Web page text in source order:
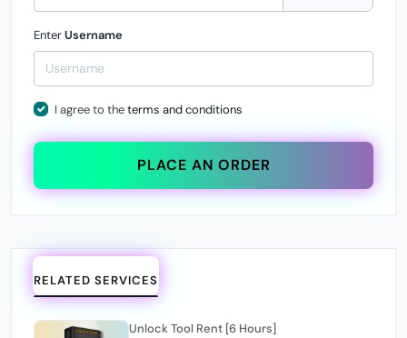
EnterUsername
I agree to theterms and conditions
PLACE AN ORDER
RELATED SERVICES
Unlock Tool Rent [6 Hours]